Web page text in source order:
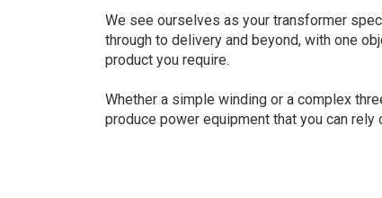
We see ourselves as your transformer
through to delivery and beyond, with one
product you require.
Whether a simple winding or a complex
produce power equipment that you can rely